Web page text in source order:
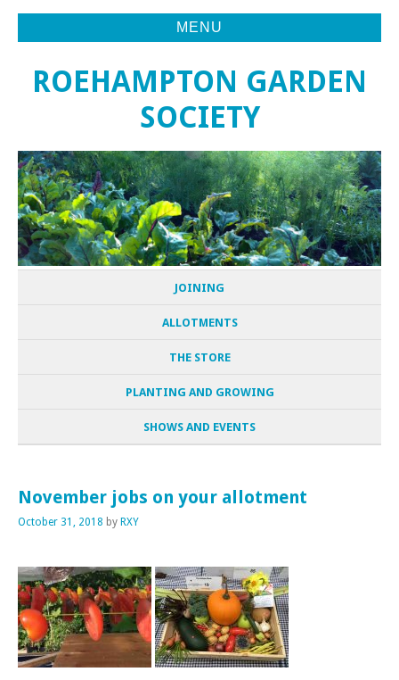
MENU
ROEHAMPTON GARDEN
SOCIETY
JOINING
ALLOTMENTS
THE STORE
PLANTING AND GROWING
SHOWS AND EVENTS
November jobs on your allotment
October 31, 2018 by RXY